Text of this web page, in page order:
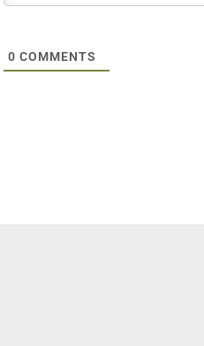
0 COMMENTS